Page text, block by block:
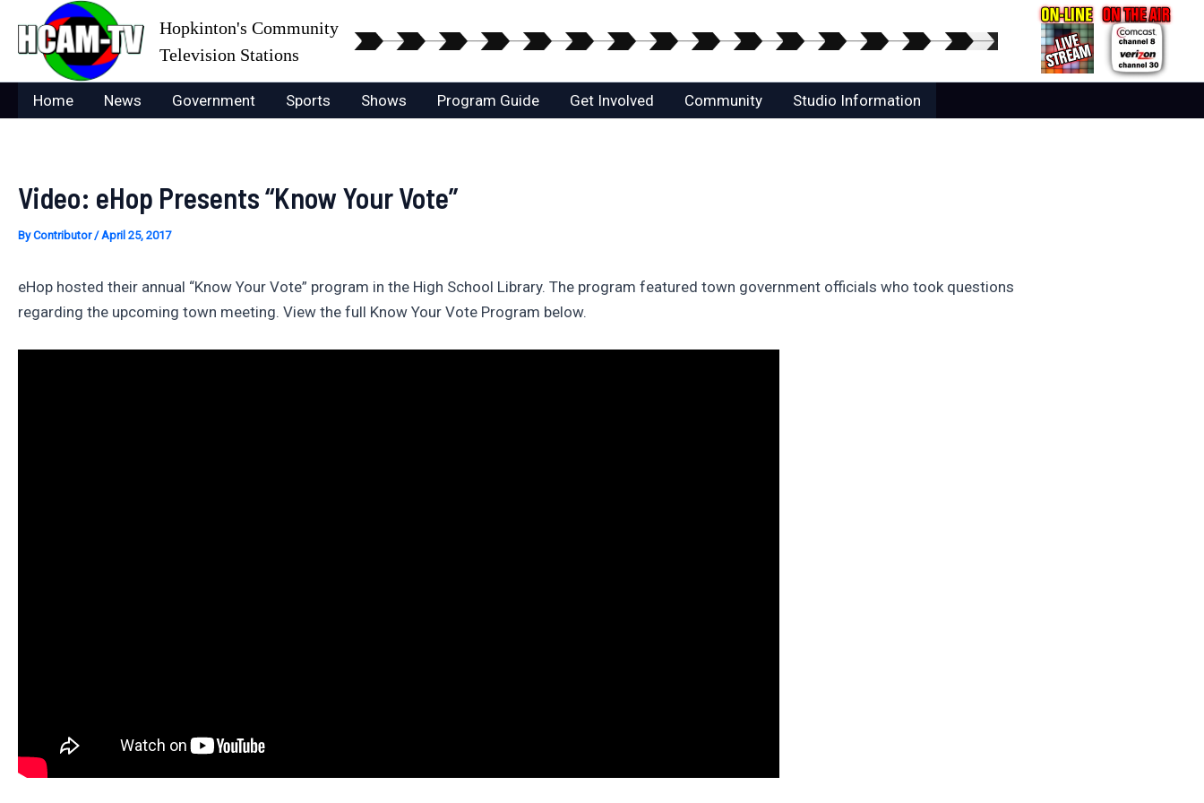
content
Hopkinton's Community
Television Stations
Home News Government Sports Shows Program Guide Get Involved Community Studio Information
Video: eHop Presents “Know Your Vote”
ByContributor/April 25, 2017
eHop hosted their annual “Know Your Vote” program in the High School Library. The program featured town government officials who took questions
regarding the upcoming town meeting. View the full Know Your Vote Program below.